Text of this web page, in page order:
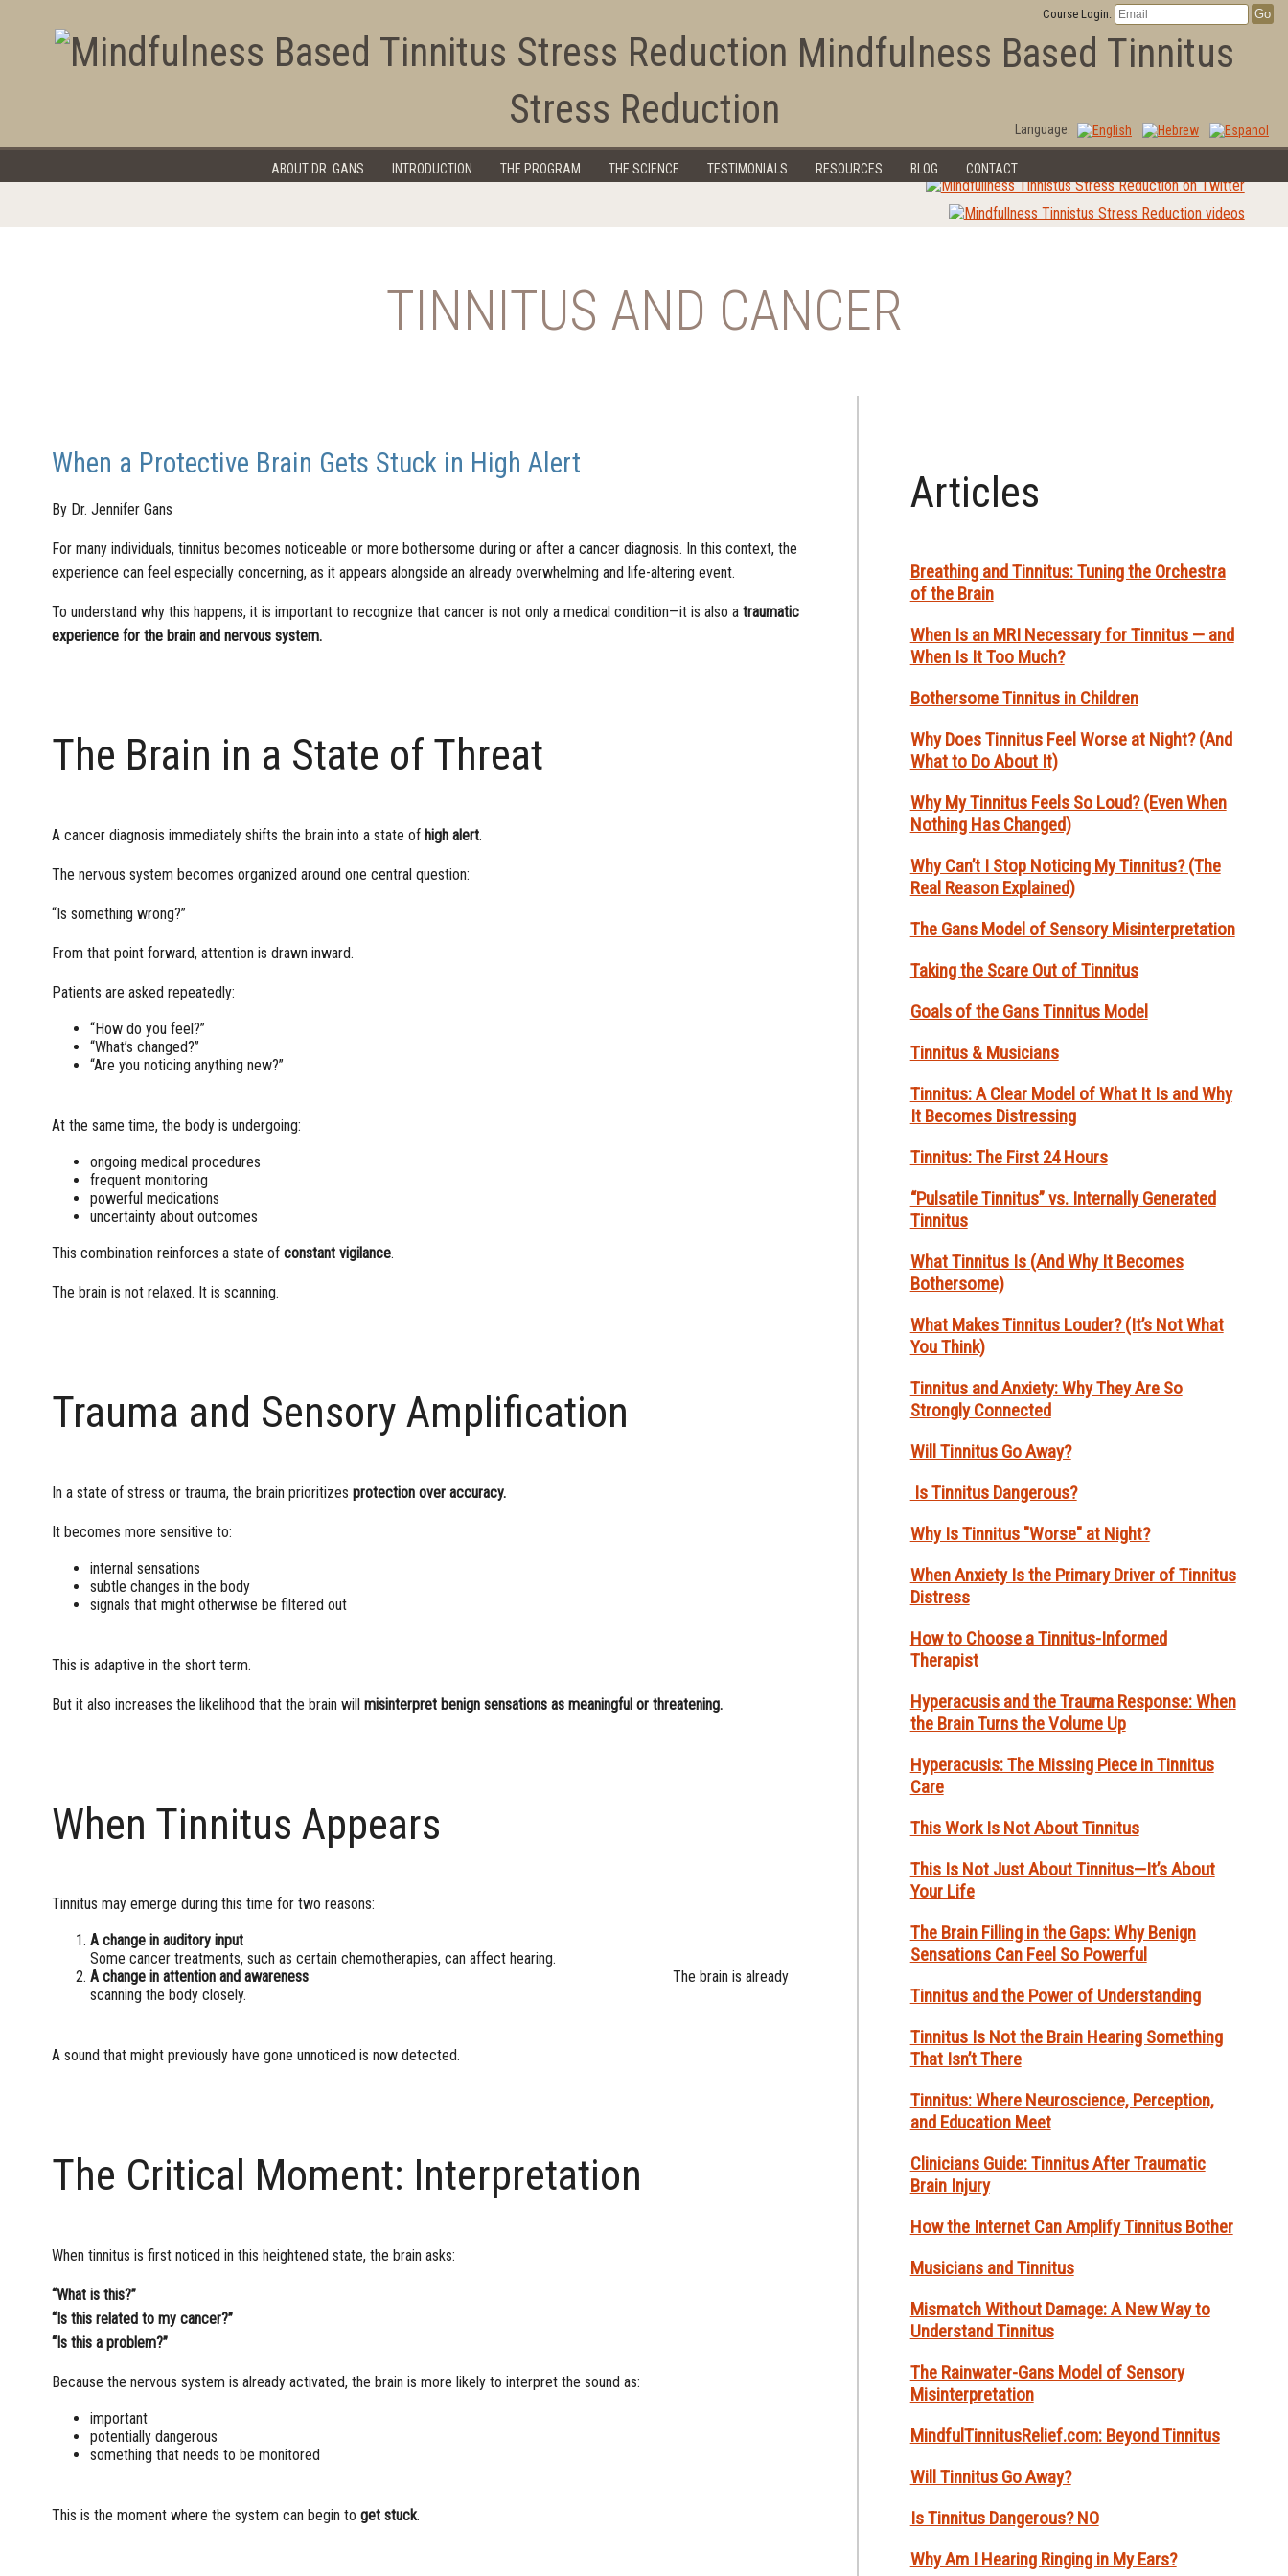
Mindfulness Based Tinnitus
Stress Reduction
Language:
ABOUT DR. GANS INTRODUCTION THE PROGRAM THE SCIENCE TESTIMONIALS RESOURCES BLOG CONTACT
Course Login:
Register FAQ's Tinnitus Education Corner
TINNITUS AND CANCER
When a Protective Brain Gets Stuck in High Alert
By Dr. Jennifer Gans
For many individuals, tinnitus becomes noticeable or more bothersome during or after a cancer diagnosis. In this context, the
experience can feel especially concerning, as it appears alongside an already overwhelming and life-altering event.
To understand why this happens, it is important to recognize that cancer is not only a medical condition—it is also a traumatic
experience for the brain and nervous system.
The Brain in a State of Threat
A cancer diagnosis immediately shifts the brain into a state of high alert.
The nervous system becomes organized around one central question:
“Is something wrong?”
From that point forward, attention is drawn inward.
Patients are asked repeatedly:
“How do you feel?”
“What’s changed?”
“Are you noticing anything new?”
At the same time, the body is undergoing:
ongoing medical procedures
frequent monitoring
powerful medications
uncertainty about outcomes
This combination reinforces a state of constant vigilance.
The brain is not relaxed. It is scanning.
Trauma and Sensory Amplification
In a state of stress or trauma, the brain prioritizes protection over accuracy.
It becomes more sensitive to:
internal sensations
subtle changes in the body
signals that might otherwise be filtered out
This is adaptive in the short term.
But it also increases the likelihood that the brain will misinterpret benign sensations as meaningful or threatening.
When Tinnitus Appears
Tinnitus may emerge during this time for two reasons:
A change in auditory input
Some cancer treatments, such as certain chemotherapies, can affect hearing.
A change in attention and awareness
The brain is already
scanning the body closely.
A sound that might previously have gone unnoticed is now detected.
The Critical Moment: Interpretation
When tinnitus is first noticed in this heightened state, the brain asks:
“What is this?”
“Is this related to my cancer?”
“Is this a problem?”
Because the nervous system is already activated, the brain is more likely to interpret the sound as:
important
potentially dangerous
something that needs to be monitored
This is the moment where the system can begin to get stuck.
Articles
Breathing and Tinnitus: Tuning the Orchestra
of the Brain
When Is an MRI Necessary for Tinnitus — and
When Is It Too Much?
Bothersome Tinnitus in Children
Why Does Tinnitus Feel Worse at Night? (And
What to Do About It)
Why My Tinnitus Feels So Loud? (Even When
Nothing Has Changed)
Why Can’t I Stop Noticing My Tinnitus? (The
Real Reason Explained)
The Gans Model of Sensory Misinterpretation
Taking the Scare Out of Tinnitus
Goals of the Gans Tinnitus Model
Tinnitus & Musicians
Tinnitus: A Clear Model of What It Is and Why
It Becomes Distressing
Tinnitus: The First 24 Hours
“Pulsatile Tinnitus” vs. Internally Generated
Tinnitus
What Tinnitus Is (And Why It Becomes
Bothersome)
What Makes Tinnitus Louder? (It’s Not What
You Think)
Tinnitus and Anxiety: Why They Are So
Strongly Connected
Will Tinnitus Go Away?
Is Tinnitus Dangerous?
Why Is Tinnitus "Worse" at Night?
When Anxiety Is the Primary Driver of Tinnitus
Distress
How to Choose a Tinnitus-Informed
Therapist
Hyperacusis and the Trauma Response: When
the Brain Turns the Volume Up
Hyperacusis: The Missing Piece in Tinnitus
Care
This Work Is Not About Tinnitus
This Is Not Just About Tinnitus—It’s About
Your Life
The Brain Filling in the Gaps: Why Benign
Sensations Can Feel So Powerful
Tinnitus and the Power of Understanding
Tinnitus Is Not the Brain Hearing Something
That Isn’t There
Tinnitus: Where Neuroscience, Perception,
and Education Meet
Clinicians Guide: Tinnitus After Traumatic
Brain Injury
How the Internet Can Amplify Tinnitus Bother
Musicians and Tinnitus
Mismatch Without Damage: A New Way to
Understand Tinnitus
The Rainwater-Gans Model of Sensory
Misinterpretation
MindfulTinnitusRelief.com: Beyond Tinnitus
Will Tinnitus Go Away?
Is Tinnitus Dangerous? NO
Why Am I Hearing Ringing in My Ears?